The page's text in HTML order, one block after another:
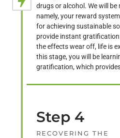
drugs or alcohol. We will
namely, your reward
for achieving sustainable
provide instant
the effects wear off, life is
this stage, you will be
gratification, which
Step 4
RECOVERING THE